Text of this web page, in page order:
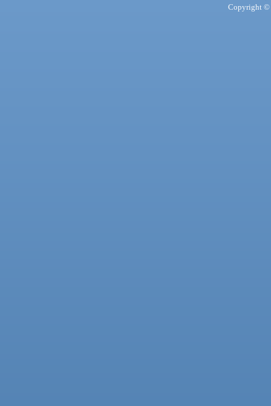
Copyright ©